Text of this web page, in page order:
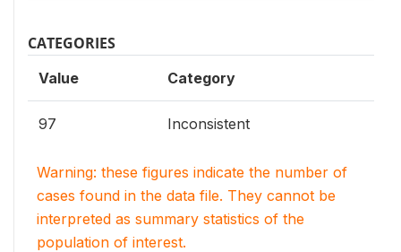
CATEGORIES
Value Category
97 Inconsistent
Warning: these figures indicate the number of
cases found in the data file. They cannot be
interpreted as summary statistics of the
population of interest.